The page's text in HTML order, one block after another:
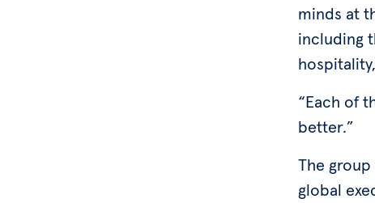
minds at
including
“Each of
better.”
The
global